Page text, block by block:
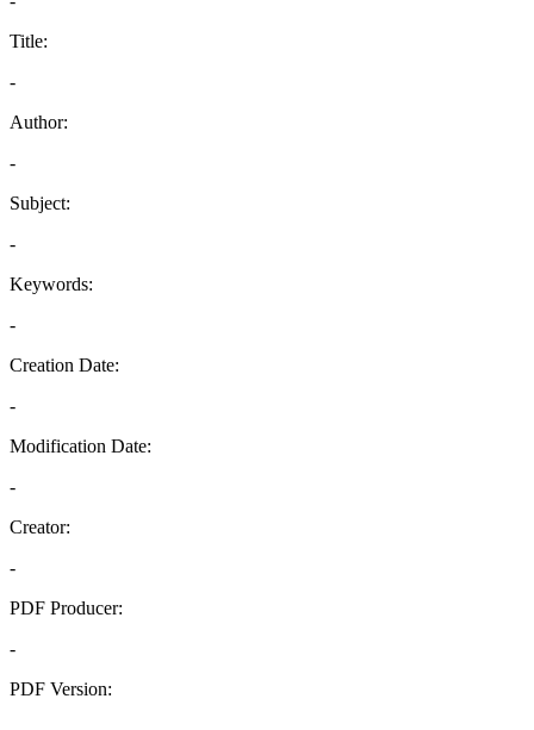
Title:
-
Author:
-
Subject:
-
Keywords:
-
Creation Date:
-
Modification Date:
-
Creator:
-
PDF Producer:
-
PDF Version: